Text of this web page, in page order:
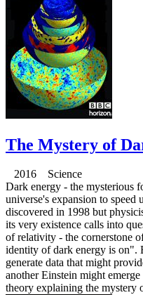
The Mystery of
2016 Science
Dark energy - the mysterious
universe's expansion to
discovered in 1998 but
its very existence calls into
of relativity - the cornerstone
identity of dark energy is on".
generate data that might
another Einstein might
theory explaining the mystery